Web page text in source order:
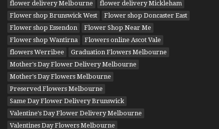
flower delivery Melbourne
flower delivery Mickleham
Flower shop Brunswick West
Flower shop Doncaster East
Flower shop Essendon
Flower Shop Near Me
Flower shop Wantirna
Flowers online Ascot Vale
flowers Werribee
Graduation Flowers Melbourne
Mother's Day Flower Delivery Melbourne
Mother's Day Flowers Melbourne
Preserved Flowers Melbourne
Same Day Flower Delivery Brunswick
Valentine's Day Flower Delivery Melbourne
Valentines Day Flowers Melbourne